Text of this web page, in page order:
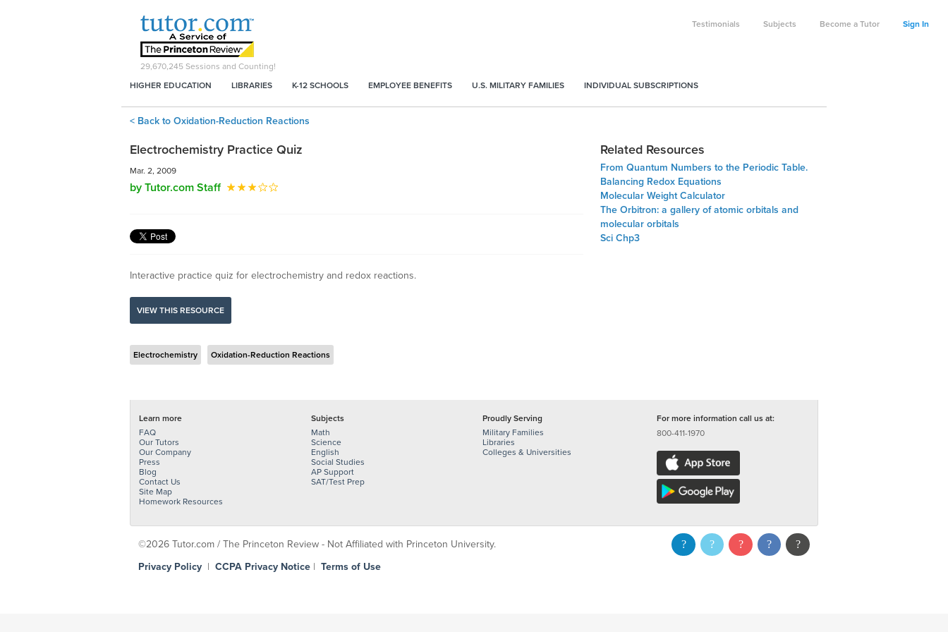
Testimonials Subjects Become a Tutor Sign In
29,670,245 Sessions and Counting!
HIGHER EDUCATION
LIBRARIES K-12 SCHOOLS EMPLOYEE BENEFITS U.S. MILITARY FAMILIES INDIVIDUAL SUBSCRIPTIONS
< Back to Oxidation-Reduction Reactions
Electrochemistry Practice Quiz
Mar. 2, 2009
by Tutor.com Staff
Interactive practice quiz for electrochemistry and redox reactions.
VIEW THIS RESOURCE
Electrochemistry Oxidation-Reduction Reactions
Related Resources
From Quantum Numbers to the Periodic Table.
Balancing Redox Equations
Molecular Weight Calculator
The Orbitron: a gallery of atomic orbitals and
molecular orbitals
Sci Chp3
Learn more
FAQ
Our Tutors
Our Company
Press
Blog
Contact Us
Site Map
Homework Resources
Subjects
Math
Science
English
Social Studies
AP Support
SAT/Test Prep
Proudly Serving
Military Families
Libraries
Colleges & Universities
For more information call us at:
800-411-1970
©2026 Tutor.com / The Princeton Review - Not Affiliated with Princeton University.
Privacy Policy | CCPA Privacy Notice | Terms of Use